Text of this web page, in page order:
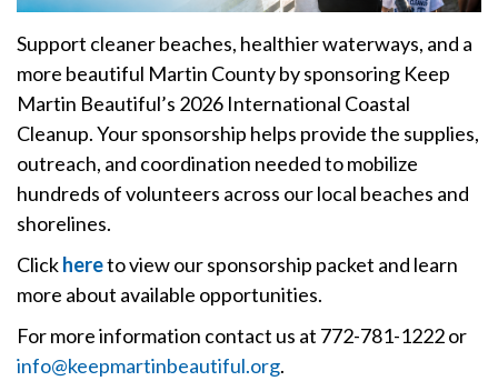
Support cleaner beaches, healthier waterways, and a
more beautiful Martin County by sponsoring Keep
Martin Beautiful’s 2026 International Coastal
Cleanup. Your sponsorship helps provide the supplies,
outreach, and coordination needed to mobilize
hundreds of volunteers across our local beaches and
shorelines.
Clickhereto view our sponsorship packet and learn
more about available opportunities.
For more information contact us at 772-781-1222 or
info@keepmartinbeautiful.org.